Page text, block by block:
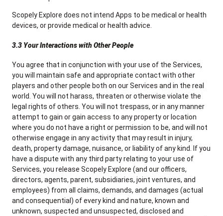
Scopely Explore does not intend Apps to be medical or health
devices, or provide medical or health advice.
3.3 Your Interactions with Other People
You agree that in conjunction with your use of the Services,
you will maintain safe and appropriate contact with other
players and other people both on our Services and in the real
world. You will not harass, threaten or otherwise violate the
legal rights of others. You will not trespass, or in any manner
attempt to gain or gain access to any property or location
where you do not have a right or permission to be, and will not
otherwise engage in any activity that may result in injury,
death, property damage, nuisance, or liability of any kind. If you
have a dispute with any third party relating to your use of
Services, you release Scopely Explore (and our officers,
directors, agents, parent, subsidiaries, joint ventures, and
employees) from all claims, demands, and damages (actual
and consequential) of every kind and nature, known and
unknown, suspected and unsuspected, disclosed and